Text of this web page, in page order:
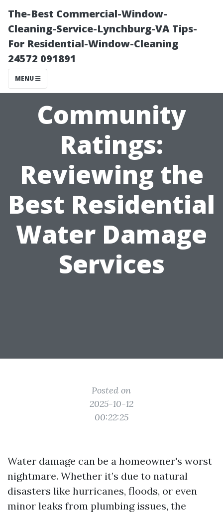
The-Best Commercial-Window-
Cleaning-Service-Lynchburg-VA Tips-
For Residential-Window-Cleaning
24572 091891
MENU
Community
Ratings:
Reviewing the
Best Residential
Water Damage
Services
Posted on
2025-10-12
00:22:25
Water damage can be a homeowner's worst
nightmare. Whether it’s due to natural
disasters like hurricanes, floods, or even
minor leaks from plumbing issues, the